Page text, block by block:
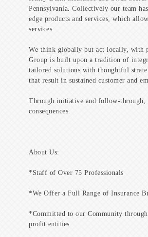
Pennsylvania. Collectively our team
edge products and services, which
services.
We think globally but act locally, with
Group is built upon a tradition of
tailored solutions with thoughtful
that result in sustained customer and
Through initiative and follow-through,
consequences.
About Us:
*Staff of Over 75 Professionals
*We Offer a Full Range of Insurance
*Committed to our Community
profit entities